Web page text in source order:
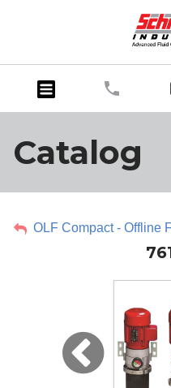
Catalog
OLF Compact - Offline